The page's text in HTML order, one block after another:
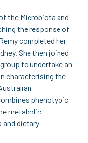
the Microbiota and
the response of
completed her
She then joined
to undertake an
characterising the
phenotypic
metabolic
dietary